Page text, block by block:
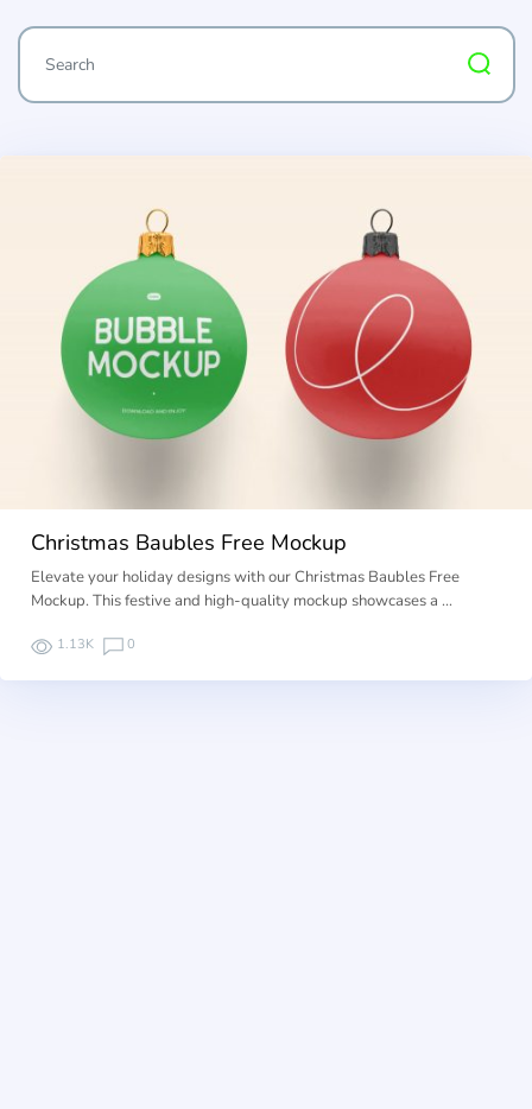
Christmas Baubles Free Mockup
Elevate your holiday designs with our Christmas Baubles Free
Mockup. This festive and high-quality mockup showcases a …
1.13K 0